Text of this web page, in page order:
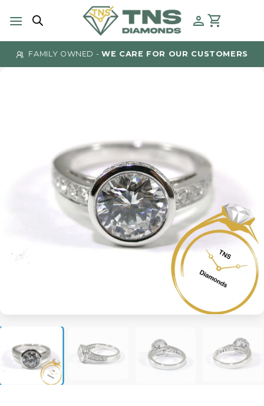
FAMILY OWNED -WE CARE FOR OUR CUSTOMERS